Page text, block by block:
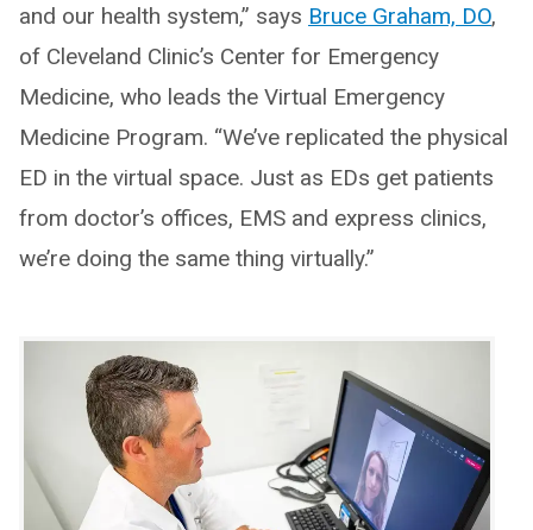
and our health system,” says Bruce Graham, DO,
of Cleveland Clinic’s Center for Emergency
Medicine, who leads the Virtual Emergency
Medicine Program. “We’ve replicated the physical
ED in the virtual space. Just as EDs get patients
from doctor’s offices, EMS and express clinics,
we’re doing the same thing virtually.”